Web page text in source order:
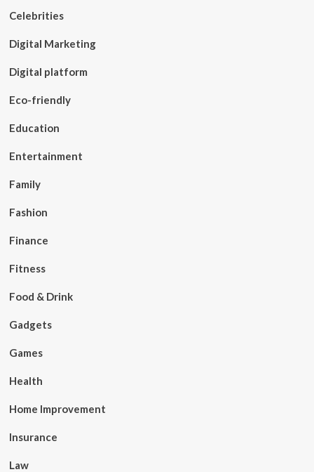
Celebrities
Digital Marketing
Digital platform
Eco-friendly
Education
Entertainment
Family
Fashion
Finance
Fitness
Food & Drink
Gadgets
Games
Health
Home Improvement
Insurance
Law